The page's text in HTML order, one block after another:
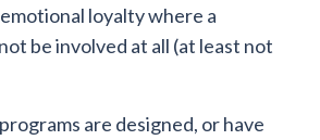
loyalty where a
be involved at all (at least not
are designed, or have